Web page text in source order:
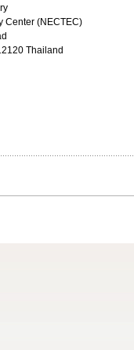
Center (NECTEC)
Thailand